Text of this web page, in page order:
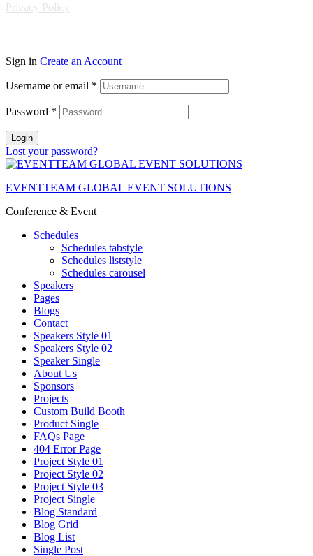
Privacy Policy
Sign in Create an Account
Username or email *
Password *
Login
Lost your password?
EVENTTEAM GLOBAL EVENT SOLUTIONS
Conference & Event
Schedules
Schedules tabstyle
Schedules liststyle
Schedules carousel
Speakers
Pages
Blogs
Contact
Speakers Style 01
Speakers Style 02
Speaker Single
About Us
Sponsors
Projects
Custom Build Booth
Product Single
FAQs Page
404 Error Page
Project Style 01
Project Style 02
Project Style 03
Project Single
Blog Standard
Blog Grid
Blog List
Single Post